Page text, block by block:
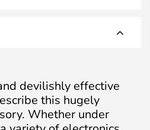
devilishly effective
this hugely
Whether under